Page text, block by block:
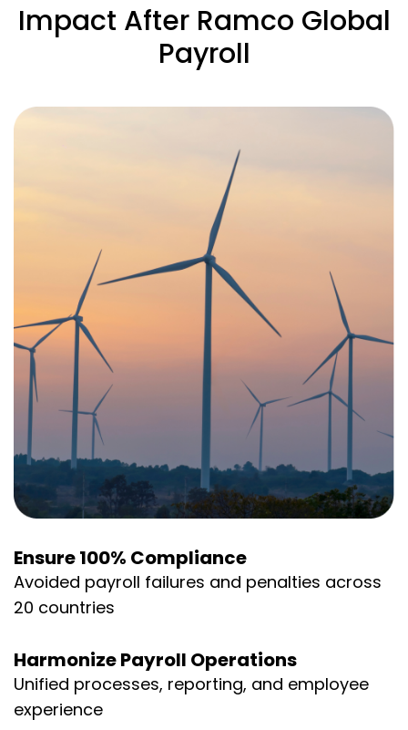
Impact After Ramco Global
Payroll
Ensure 100% Compliance
Avoided payroll failures and penalties across
20 countries
Harmonize Payroll Operations
Unified processes, reporting, and employee
experience